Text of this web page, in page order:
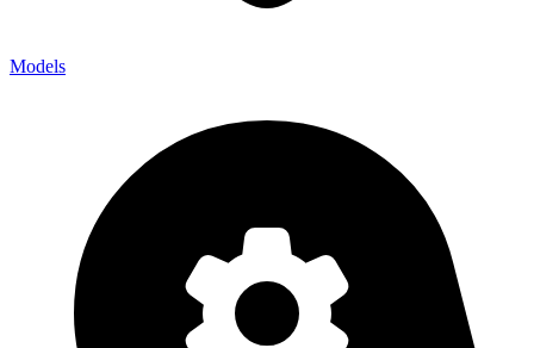
Models